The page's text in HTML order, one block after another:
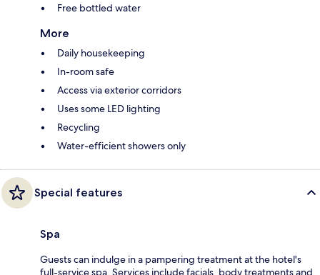
Free bottled water
More
Daily housekeeping
In-room safe
Access via exterior corridors
Uses some LED lighting
Recycling
Water-efficient showers only
Special features
Spa
Guests can indulge in a pampering treatment at the hotel's
full-service spa. Services include facials, body treatments and